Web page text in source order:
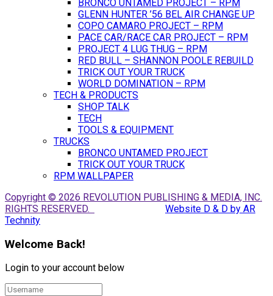
BRONCO UNTAMED PROJECT – RPM
GLENN HUNTER ’56 BEL AIR CHANGE UP
COPO CAMARO PROJECT – RPM
PACE CAR/RACE CAR PROJECT – RPM
PROJECT 4 LUG THUG – RPM
RED BULL – SHANNON POOLE REBUILD
TRICK OUT YOUR TRUCK
WORLD DOMINATION – RPM
TECH & PRODUCTS
SHOP TALK
TECH
TOOLS & EQUIPMENT
TRUCKS
BRONCO UNTAMED PROJECT
TRICK OUT YOUR TRUCK
RPM WALLPAPER
Copyright © 2026 REVOLUTION PUBLISHING & MEDIA, INC.
RIGHTS RESERVED.
Website D & D by AR
Technity
Welcome Back!
Login to your account below